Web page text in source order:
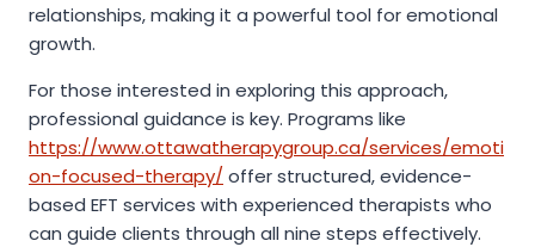
relationships, making it a powerful tool for emotional
growth.
For those interested in exploring this approach,
professional guidance is key. Programs like
https://www.ottawatherapygroup.ca/services/emoti
on-focused-therapy/offer structured, evidence-
based EFT services with experienced therapists who
can guide clients through all nine steps effectively.